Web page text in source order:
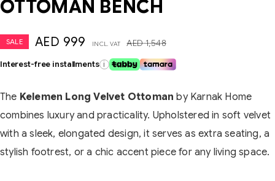
OTTOMAN BENCH
SALE AED1,548
AED 999 INCL. VAT
Interest-free installments i
The Kelemen Long Velvet Ottoman by Karnak Home
combines luxury and practicality. Upholstered in soft velvet
with a sleek, elongated design, it serves as extra seating, a
stylish footrest, or a chic accent piece for any living space.